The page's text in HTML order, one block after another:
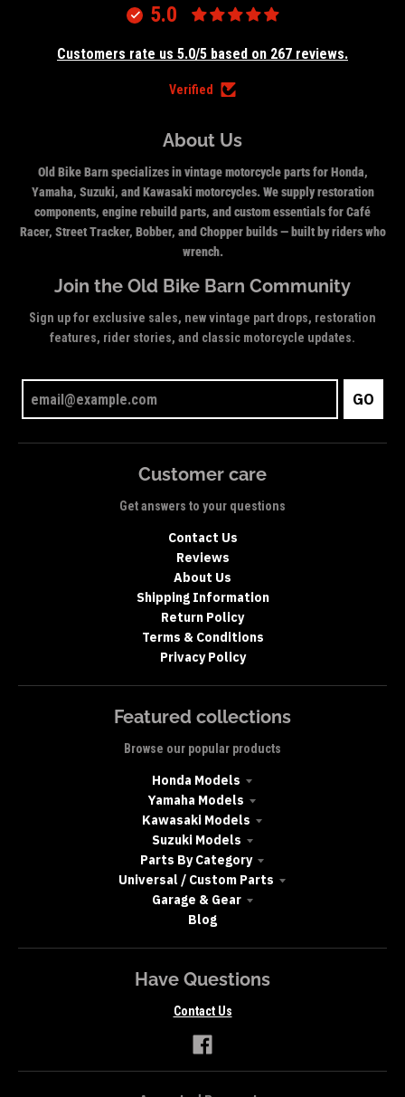
5.0
Customers rate us 5.0/5 based on 267 reviews.
Verified
About Us
Old Bike Barn specializes in vintage motorcycle parts for Honda,
Yamaha, Suzuki, and Kawasaki motorcycles. We supply restoration
components, engine rebuild parts, and custom essentials for Café
Racer, Street Tracker, Bobber, and Chopper builds — built by riders who
wrench.
Join the Old Bike Barn Community
Sign up for exclusive sales, new vintage part drops, restoration
features, rider stories, and classic motorcycle updates.
GO
Customer care
Get answers to your questions
Contact Us
Reviews
About Us
Shipping Information
Return Policy
Terms & Conditions
Privacy Policy
Featured collections
Browse our popular products
Honda Models
Yamaha Models
Kawasaki Models
Suzuki Models
Parts By Category
Universal / Custom Parts
Garage & Gear
Blog
Have Questions
Contact Us